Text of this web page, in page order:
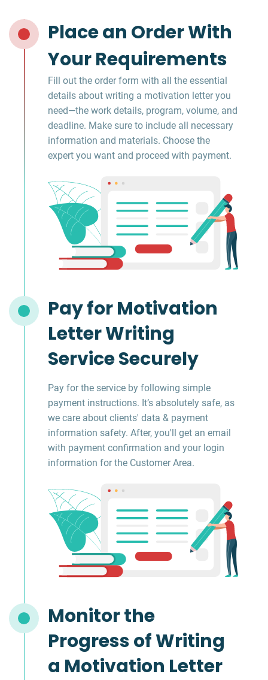
Place an Order With
Your Requirements
Fill out the order form with all the essential
details about writing a motivation letter you
need—the work details, program, volume, and
deadline. Make sure to include all necessary
information and materials. Choose the
expert you want and proceed with payment.
Pay for Motivation
Letter Writing
Service Securely
Pay for the service by following simple
payment instructions. It’s absolutely safe, as
we care about clients' data & payment
information safety. After, you'll get an email
with payment confirmation and your login
information for the Customer Area.
Monitor the
Progress of Writing
a Motivation Letter